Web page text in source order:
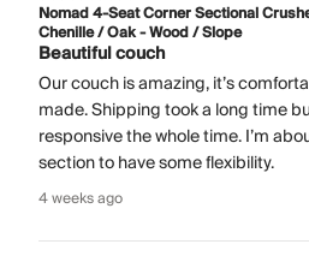
Nomad 4-Seat Corner Sectional
Chenille / Oak - Wood / Slope
Beautiful couch
Our couch is amazing, it’s
made. Shipping took a long time
responsive the whole time. I’m
section to have some flexibility.
4 weeks ago